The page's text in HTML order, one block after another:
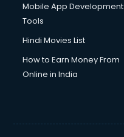
Mobile App Development
Tools
Hindi Movies List
How to Earn Money From
Online in India